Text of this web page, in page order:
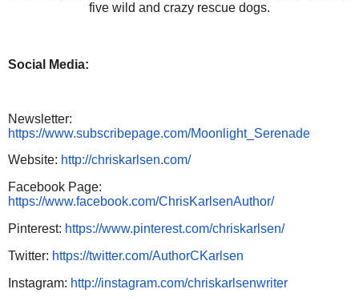
five wild and crazy rescue dogs.
Social Media:
Newsletter:
https://www.subscribepage.com/Moonlight_Serenade
Website: http://chriskarlsen.com/
Facebook Page:
https://www.facebook.com/ChrisKarlsenAuthor/
Pinterest: https://www.pinterest.com/chriskarlsen/
Twitter: https://twitter.com/AuthorCKarlsen
Instagram: http://instagram.com/chriskarlsenwriter